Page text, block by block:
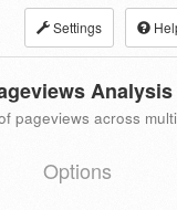
Settings
Analysis
pageviews across
Options